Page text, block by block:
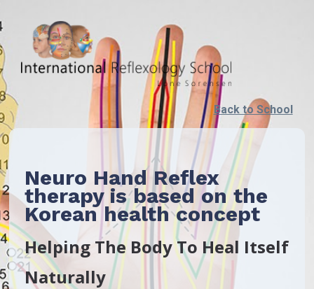
Back to School
Neuro Hand Reflex
therapy is based on the
Korean health concept
Helping The Body To Heal Itself
Naturally